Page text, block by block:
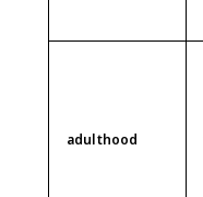
adulthood